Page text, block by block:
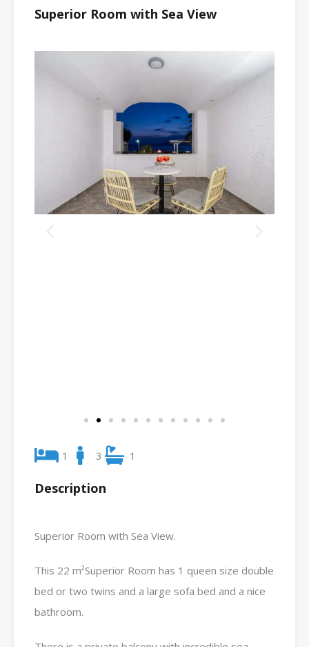
Superior Room with Sea View
1 3 1
Description
Superior Room with Sea View.
This 22 m²Superior Room has 1 queen size double
bed or two twins and a large sofa bed and a nice
bathroom.